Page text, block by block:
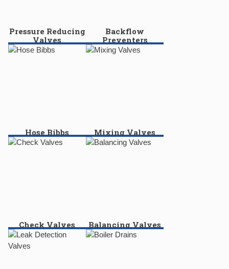
Pressure Reducing
Valves
Backflow
Preventers
Hose Bibbs Mixing Valves
Check Valves Balancing Valves